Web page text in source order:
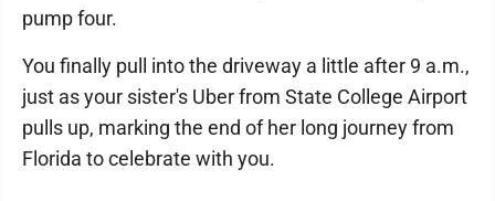
pump four.
You finally pull into the driveway a little after 9 a.m.,
just as your sister's Uber from State College Airport
pulls up, marking the end of her long journey from
Florida to celebrate with you.